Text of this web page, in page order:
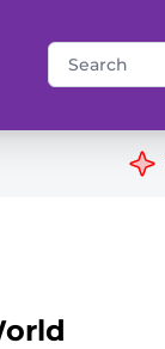
Search
for: